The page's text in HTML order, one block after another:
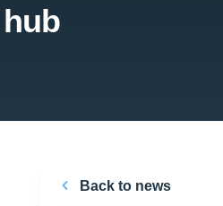
Back to news